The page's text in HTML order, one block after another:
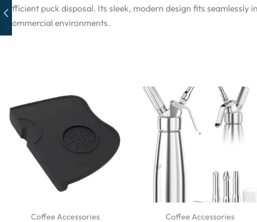
efficient puck disposal. Its sleek, modern design fits seamlessly
commercial environments.
Coffee Accessories
Coffee Accessories